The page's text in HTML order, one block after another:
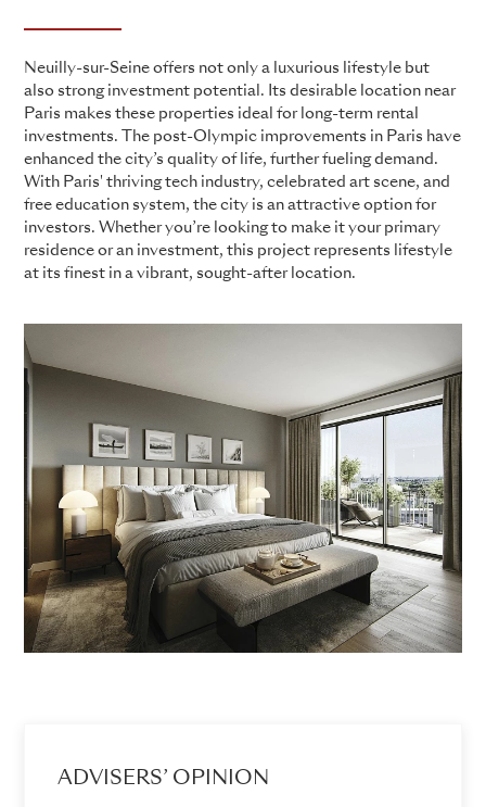
Neuilly-sur-Seine offers not only a luxurious lifestyle but
also strong investment potential. Its desirable location near
Paris makes these properties ideal for long-term rental
investments. The post-Olympic improvements in Paris have
enhanced the city’s quality of life, further fueling demand.
With Paris' thriving tech industry, celebrated art scene, and
free education system, the city is an attractive option for
investors. Whether you’re looking to make it your primary
residence or an investment, this project represents lifestyle
at its finest in a vibrant, sought-after location.
ADVISERS’ OPINION